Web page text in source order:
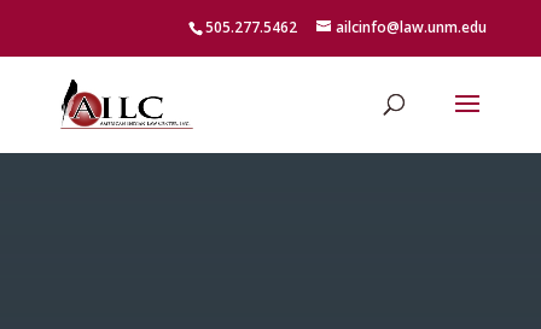
505.277.5462 ailcinfo@law.unm.edu